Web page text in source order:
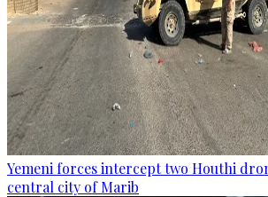
Yemeni forces intercept two Houthi
central city of Marib